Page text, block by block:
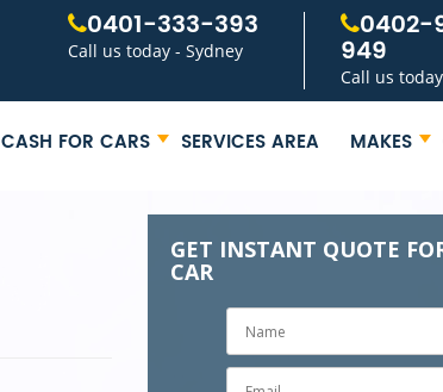
0401-333-393
Call us today - Sydney
0402-
949
Call us
CASH FOR CARS SERVICES AREA MAKES
GET INSTANT QUOTE
CAR